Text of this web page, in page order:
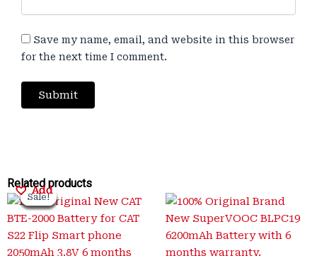
Save my name, email, and website in this browser
for the next time I comment.
Related products
Add
Sale!
Sale!
Original
price
was:
₹2,000.00.
Current
price
is:
₹375.00.
Add
Sale!
Sale!
price
was:
₹3,300.00.
price
is:
₹999.00.
Add
Sale!
Sale!
Original
price
was:
₹3,300.00.
Current
price
is:
₹799.00.
Add
Sale!
Sale!
price
was:
₹1,000.00.
price
is:
₹700.00.